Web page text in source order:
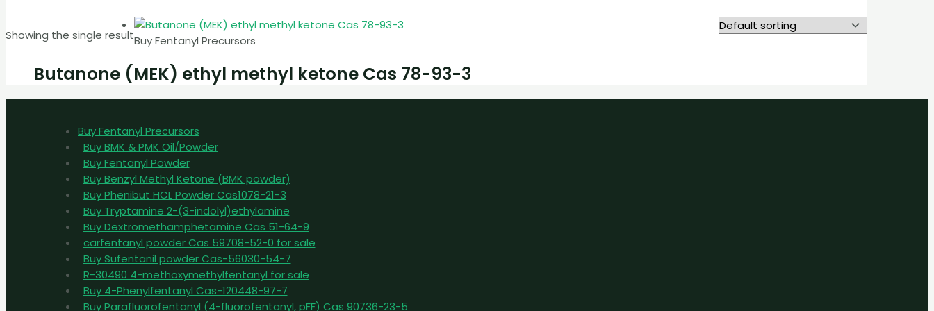
Showing the single resultBuy Fentanyl Precursors
Butanone (MEK) ethyl methyl ketone Cas 78-93-3
Buy Fentanyl Precursors
Buy BMK & PMK Oil/Powder
Buy Fentanyl Powder
Buy Benzyl Methyl Ketone (BMK powder)
Buy Phenibut HCL Powder Cas1078-21-3
Buy Tryptamine 2-(3-indolyl)ethylamine
Buy Dextromethamphetamine Cas 51-64-9
carfentanyl powder Cas 59708-52-0 for sale
Buy Sufentanil powder Cas-56030-54-7
R-30490 4-methoxymethylfentanyl for sale
Buy 4-Phenylfentanyl Cas-120448-97-7
Buy Parafluorofentanyl (4-fluorofentanyl, pFF) Cas 90736-23-5